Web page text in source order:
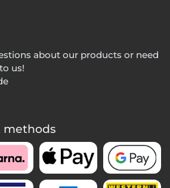
about our products or need
us!
methods